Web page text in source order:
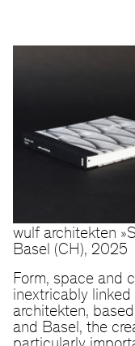
wulf architekten
Basel (CH), 2025
Form, space and
inextricably
architekten,
and Basel, the